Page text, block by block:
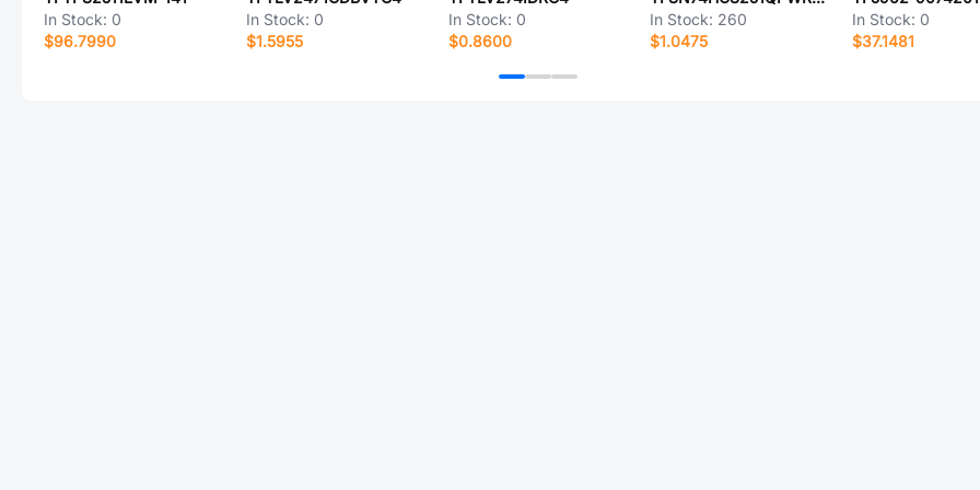
In Stock: 0
$96.7990
In Stock: 0
$1.5955
In Stock: 0
$0.8600
In Stock: 260
$1.0475
In Stock: 0
$37.1481